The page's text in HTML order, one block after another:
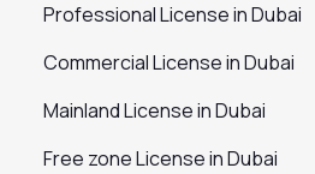
Professional License in Dubai
Commercial License in Dubai
Mainland License in Dubai
Free zone License in Dubai